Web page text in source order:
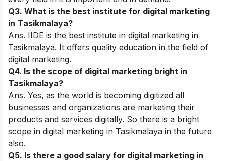
Q3. What is the best institute for digital marketing
in Tasikmalaya?
Ans. IIDE is the best institute in digital marketing in
Tasikmalaya. It offers quality education in the field of
digital marketing.
Q4. Is the scope of digital marketing bright in
Tasikmalaya?
Ans. Yes, as the world is becoming digitized all
businesses and organizations are marketing their
products and services digitally. So there is a bright
scope in digital marketing in Tasikmalaya in the future
also.
Q5. Is there a good salary for digital marketing in